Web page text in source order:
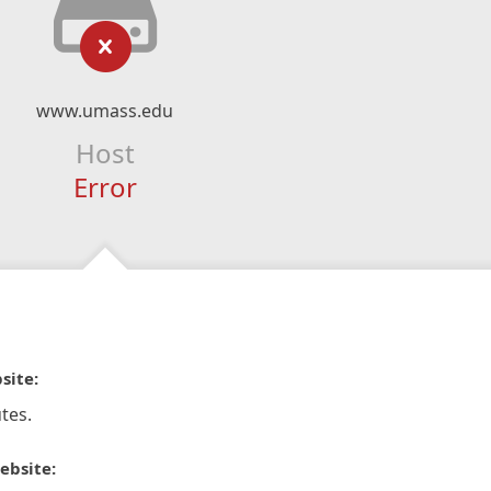
www.umass.edu
Host
Error